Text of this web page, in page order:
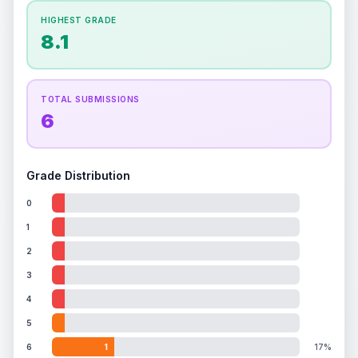
Holographic
the overall grade.
increase the overall grade.
HIGHEST GRADE
8.1
TOTAL SUBMISSIONS
6
Grade Distribution
0
1
2
3
4
5
6 1 17%